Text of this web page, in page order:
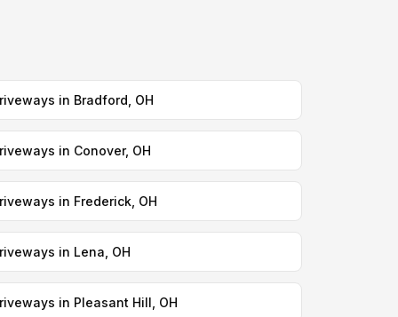
in Bradford, OH
in Conover, OH
in Frederick, OH
in Lena, OH
in Pleasant Hill, OH